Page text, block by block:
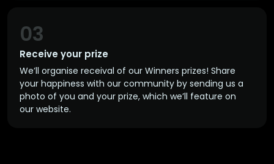
Receive your prize
03
We’ll organise receival of our Winners prizes! Share
your happiness with our community by sending us a
photo of you and your prize, which we’ll feature on
our website.